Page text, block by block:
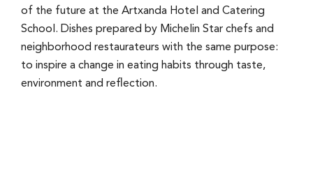
of the future at the Artxanda Hotel and Catering
School. Dishes prepared by Michelin Star chefs and
neighborhood restaurateurs with the same purpose:
to inspire a change in eating habits through taste,
environment and reflection.